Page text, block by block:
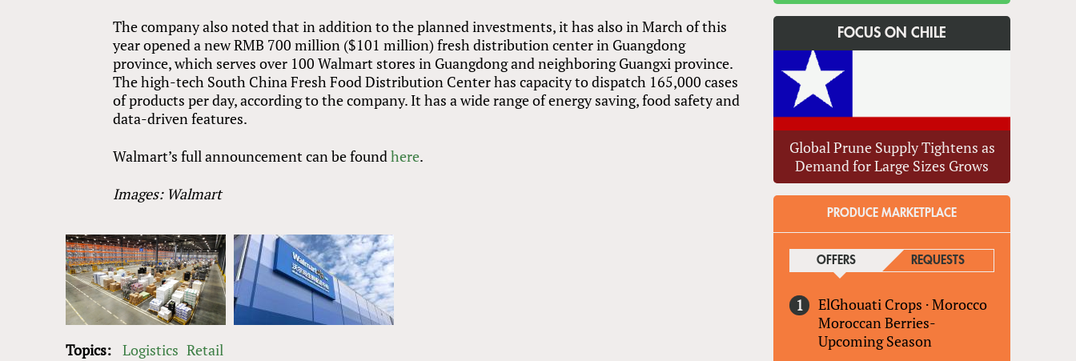
The company also noted that in addition to the planned investments, it has also in March of this
year opened a new RMB 700 million ($101 million) fresh distribution center in Guangdong
province, which serves over 100 Walmart stores in Guangdong and neighboring Guangxi province.
The high-tech South China Fresh Food Distribution Center has capacity to dispatch 165,000 cases
of products per day, according to the company. It has a wide range of energy saving, food safety and
data-driven features.
Walmart’s full announcement can be foundhere.
Images: Walmart
Topics: Logistics Retail
FOCUS ON CHILE
Global Prune Supply Tightens as
Demand for Large Sizes Grows
PRODUCE MARKETPLACE
OFFERS(ACTIVE TAB)REQUESTS
ElGhouati Crops ·Morocco
Moroccan Berries-
Upcoming Season